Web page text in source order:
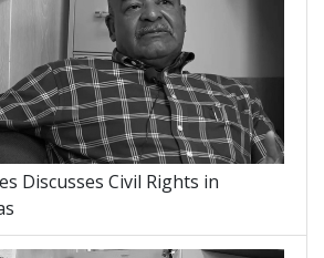
Discusses Civil Rights in